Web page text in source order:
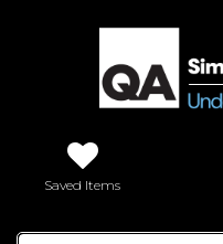
Saved Items